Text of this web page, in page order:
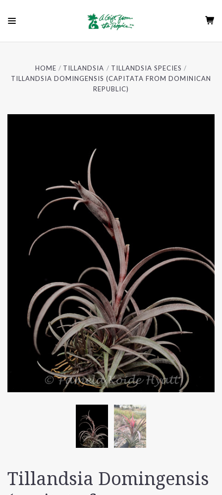
HOME TILLANDSIA
TILLANDSIA SPECIES
TILLANDSIA DOMINGENSIS (CAPITATA FROM DOMINICAN
REPUBLIC)
Tillandsia Domingensis